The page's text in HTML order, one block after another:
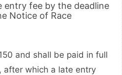
entry fee by the deadline
Notice of Race
and shall be paid in full
after which a late entry